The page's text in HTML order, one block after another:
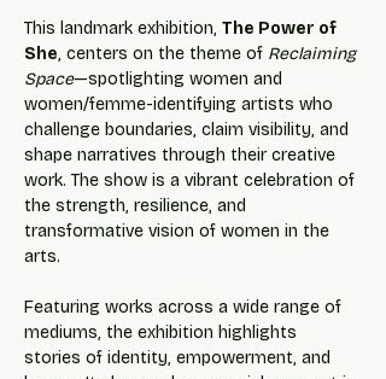
This landmark exhibition, The Power of
She, centers on the theme of Reclaiming
Space—spotlighting women and
women/femme-identifying artists who
challenge boundaries, claim visibility, and
shape narratives through their creative
work. The show is a vibrant celebration of
the strength, resilience, and
transformative vision of women in the
arts.
Featuring works across a wide range of
mediums, the exhibition highlights
stories of identity, empowerment, and